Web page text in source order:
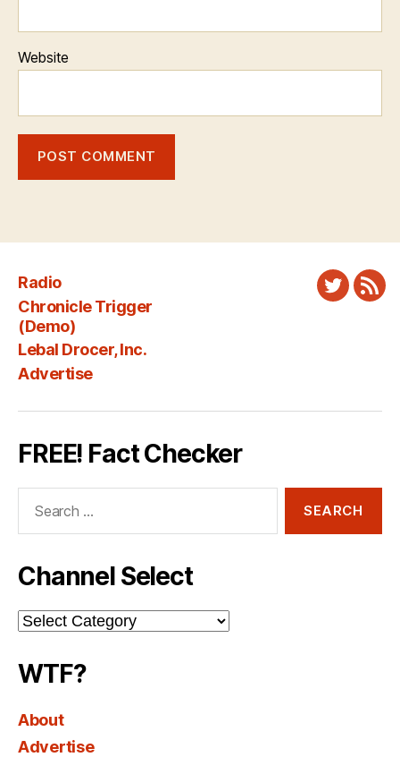
Website
Radio
Chronicle Trigger
(Demo)
Lebal Drocer, Inc.
Advertise
Twitter
FREE! Fact Checker
Channel Select
Channel
Select
WTF?
About
Advertise